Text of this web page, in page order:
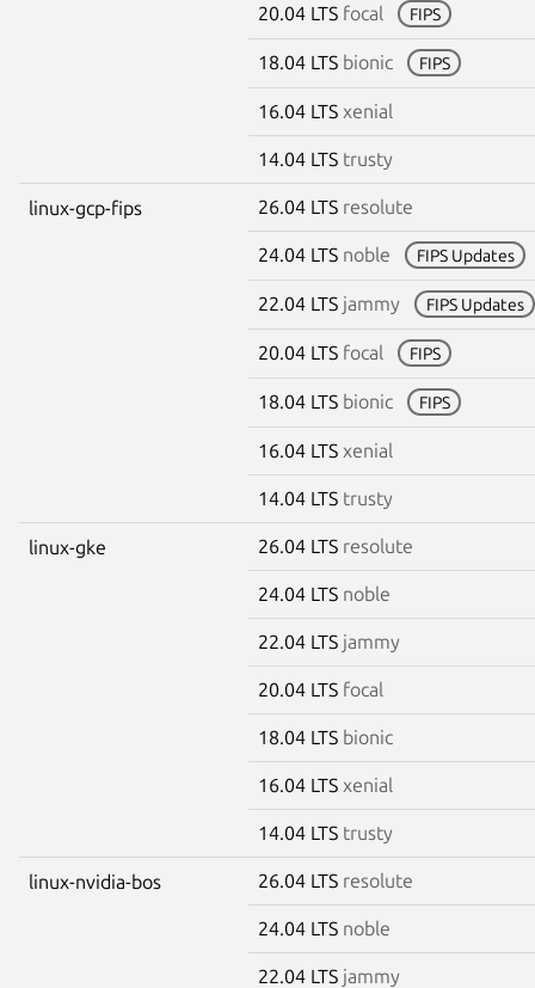
20.04 LTS focal FIPS
18.04 LTS bionic FIPS
16.04 LTS xenial
14.04 LTS trusty
linux-gcp-fips 26.04 LTS resolute
24.04 LTS noble FIPS Updates
22.04 LTS jammy FIPS Updates
20.04 LTS focal FIPS
18.04 LTS bionic FIPS
16.04 LTS xenial
14.04 LTS trusty
linux-gke 26.04 LTS resolute
24.04 LTS noble
22.04 LTS jammy
20.04 LTS focal
18.04 LTS bionic
16.04 LTS xenial
14.04 LTS trusty
linux-nvidia-bos 26.04 LTS resolute
24.04 LTS noble
22.04 LTS jammy